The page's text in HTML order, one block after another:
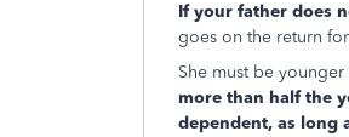
If your father does
goes on the return
She must be
more than half the
dependent, as long